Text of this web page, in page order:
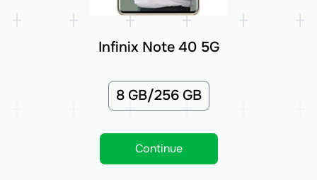
Infinix Note 40 5G
8 GB/256 GB
Continue